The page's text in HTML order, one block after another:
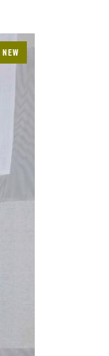
NEW